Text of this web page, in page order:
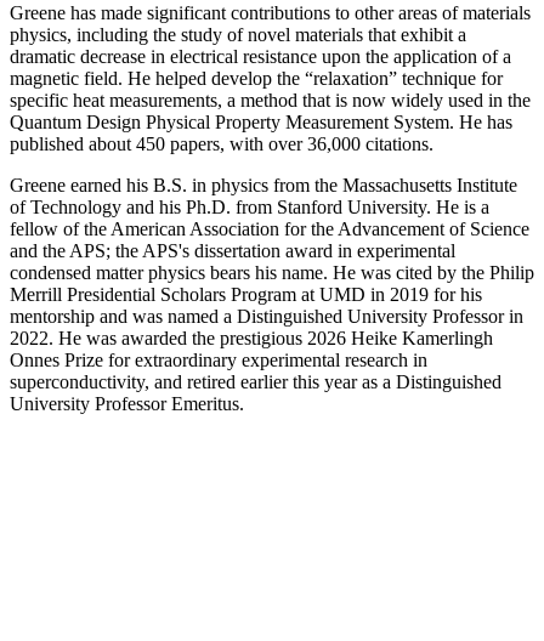
Greene has made significant contributions to other areas of materials
physics, including the study of novel materials that exhibit a
dramatic decrease in electrical resistance upon the application of a
magnetic field. He helped develop the “relaxation” technique for
specific heat measurements, a method that is now widely used in the
Quantum Design Physical Property Measurement System. He has
published about 450 papers, with over 36,000 citations.
Greene earned his B.S. in physics from the Massachusetts Institute
of Technology and his Ph.D. from Stanford University. He is a
fellow of the American Association for the Advancement of Science
and the APS; the APS's dissertation award in experimental
condensed matter physics bears his name. He was cited by the Philip
Merrill Presidential Scholars Program at UMD in 2019 for his
mentorship and was named a Distinguished University Professor in
2022. He was awarded the prestigious 2026 Heike Kamerlingh
Onnes Prize for extraordinary experimental research in
superconductivity, and retired earlier this year as a Distinguished
University Professor Emeritus.